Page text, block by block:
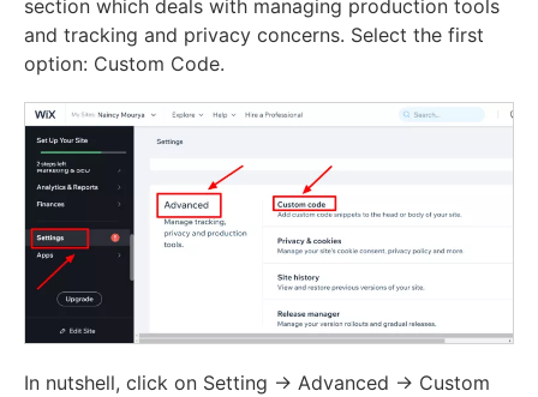
section which deals with managing production tools
and tracking and privacy concerns. Select the first
option: Custom Code.
In nutshell, click on Setting -> Advanced -> Custom